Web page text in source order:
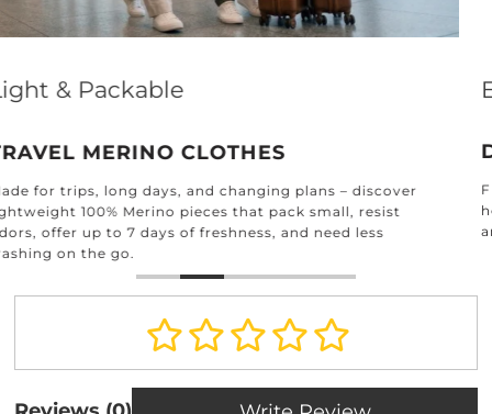
Effortless Elegance for Every Home
DESIGNED FOR EVERY ROOM
Find timeless textiles crafted for every corner of your
home: from the kitchen and bathroom to the bedroom
and beyond.